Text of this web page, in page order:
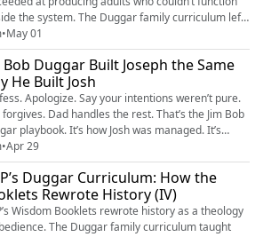
the system. The Duggar family curriculum left
with math through fractions, law degrees
work, no sex education, and trained self-
so deep it takes years of therapy to undo. Young
were funneled into IBLP labor programs instead
ATI shut d...
•May 01
Bob Duggar Built Joseph the Same
He Built Josh
Apologize. Say your intentions weren’t pure.
forgives. Dad handles the rest. That’s the Jim Bob
playbook. It’s how Josh was managed. It’s
how Joseph was raised. And according to
it’s the exact script Joseph followed with
law enforcement — the one that reportedly
prosecutors their case. Now Joseph sits in
reading Ruth and telling ...
•Apr 29
Duggar Curriculum: How the
Rewrote History (IV)
Wisdom Booklets rewrote history as a theology
The Duggar family curriculum taught